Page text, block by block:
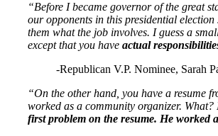
“Before I became governor of the great
our opponents in this presidential
them what the job involves. I guess a
except that you have actual
-Republican V.P. Nominee, Sarah
“On the other hand, you have a resume
worked as a community organizer.
first problem on the resume. He worked